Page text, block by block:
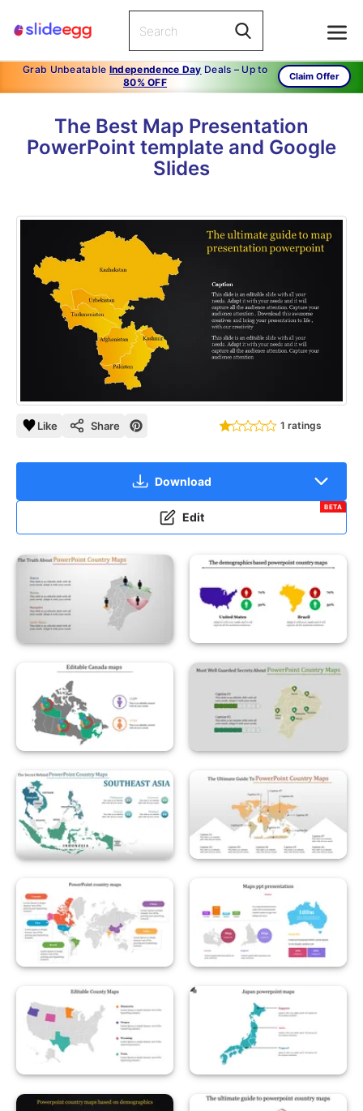
Grab Unbeatable Independence Day Deals – Up to
80% OFF
Claim Offer
The Best Map Presentation
PowerPoint template and Google
Slides
Like Share 1 ratings
Download
Edit
BETA